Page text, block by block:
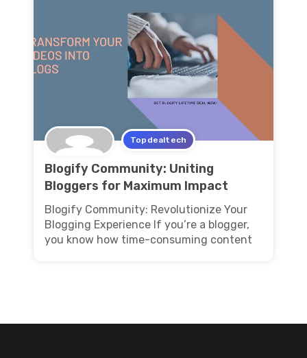
Topdealtech
Blogify Community: Uniting
Bloggers for Maximum Impact
Blogify Community: Revolutionize Your
Blogging Experience If you’re a blogger,
you know how time-consuming content